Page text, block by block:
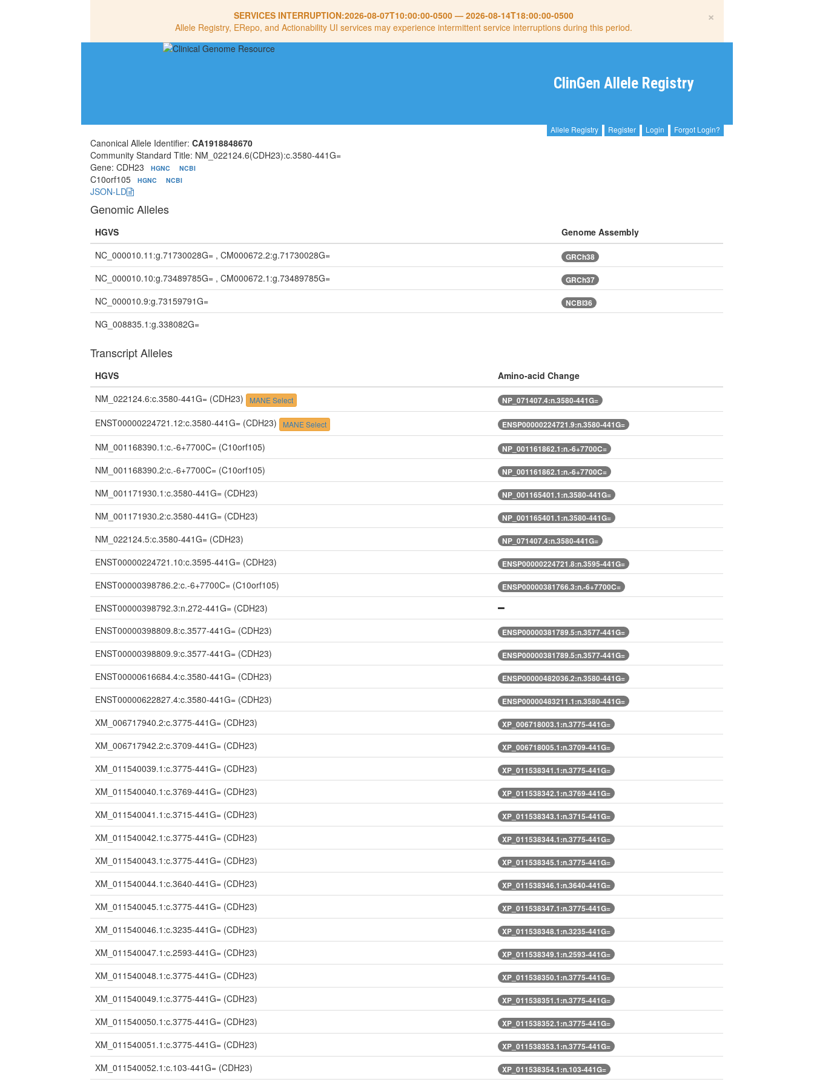
×
SERVICES INTERRUPTION:2026-08-07T10:00:00-0500— 2026-08-14T18:00:00-0500
Allele Registry, ERepo, and Actionability UI services may experience intermittent service interruptions during this period.
ClinGen Allele Registry
Allele Registry Register Login Forgot Login?
Canonical Allele Identifier:CA1918848670
Community Standard Title: NM_022124.6(CDH23):c.3580-441G=
Gene: CDH23
HGNC NCBI
C10orf105 HGNC NCBI
JSON-LD
Genomic Alleles
HGVS
Genome Assembly
NC_000010.11:g.71730028G= , CM000672.2:g.71730028G=
GRCh38
NC_000010.10:g.73489785G= , CM000672.1:g.73489785G= GRCh37
NC_000010.9:g.73159791G= NCBI36
NG_008835.1:g.338082G=
Transcript Alleles
HGVS
Amino-acid Change
NM_022124.6:c.3580-441G= (CDH23) MANE Select NP_071407.4:n.3580-441G=
ENST00000224721.12:c.3580-441G= (CDH23) MANE Select ENSP00000224721.9:n.3580-441G=
NM_001168390.1:c.-6+7700C= (C10orf105) NP_001161862.1:n.-6+7700C=
NM_001168390.2:c.-6+7700C= (C10orf105) NP_001161862.1:n.-6+7700C=
NM_001171930.1:c.3580-441G= (CDH23) NP_001165401.1:n.3580-441G=
NM_001171930.2:c.3580-441G= (CDH23) NP_001165401.1:n.3580-441G=
NM_022124.5:c.3580-441G= (CDH23) NP_071407.4:n.3580-441G=
ENST00000224721.10:c.3595-441G= (CDH23) ENSP00000224721.8:n.3595-441G=
ENST00000398786.2:c.-6+7700C= (C10orf105) ENSP00000381766.3:n.-6+7700C=
ENST00000398792.3:n.272-441G= (CDH23)
ENST00000398809.8:c.3577-441G= (CDH23) ENSP00000381789.5:n.3577-441G=
ENST00000398809.9:c.3577-441G= (CDH23) ENSP00000381789.5:n.3577-441G=
ENST00000616684.4:c.3580-441G= (CDH23) ENSP00000482036.2:n.3580-441G=
ENST00000622827.4:c.3580-441G= (CDH23) ENSP00000483211.1:n.3580-441G=
XM_006717940.2:c.3775-441G= (CDH23) XP_006718003.1:n.3775-441G=
XM_006717942.2:c.3709-441G= (CDH23) XP_006718005.1:n.3709-441G=
XM_011540039.1:c.3775-441G= (CDH23) XP_011538341.1:n.3775-441G=
XM_011540040.1:c.3769-441G= (CDH23) XP_011538342.1:n.3769-441G=
XM_011540041.1:c.3715-441G= (CDH23) XP_011538343.1:n.3715-441G=
XM_011540042.1:c.3775-441G= (CDH23) XP_011538344.1:n.3775-441G=
XM_011540043.1:c.3775-441G= (CDH23) XP_011538345.1:n.3775-441G=
XM_011540044.1:c.3640-441G= (CDH23) XP_011538346.1:n.3640-441G=
XM_011540045.1:c.3775-441G= (CDH23) XP_011538347.1:n.3775-441G=
XM_011540046.1:c.3235-441G= (CDH23) XP_011538348.1:n.3235-441G=
XM_011540047.1:c.2593-441G= (CDH23) XP_011538349.1:n.2593-441G=
XM_011540048.1:c.3775-441G= (CDH23) XP_011538350.1:n.3775-441G=
XM_011540049.1:c.3775-441G= (CDH23) XP_011538351.1:n.3775-441G=
XM_011540050.1:c.3775-441G= (CDH23) XP_011538352.1:n.3775-441G=
XM_011540051.1:c.3775-441G= (CDH23) XP_011538353.1:n.3775-441G=
XM_011540052.1:c.103-441G= (CDH23) XP_011538354.1:n.103-441G=